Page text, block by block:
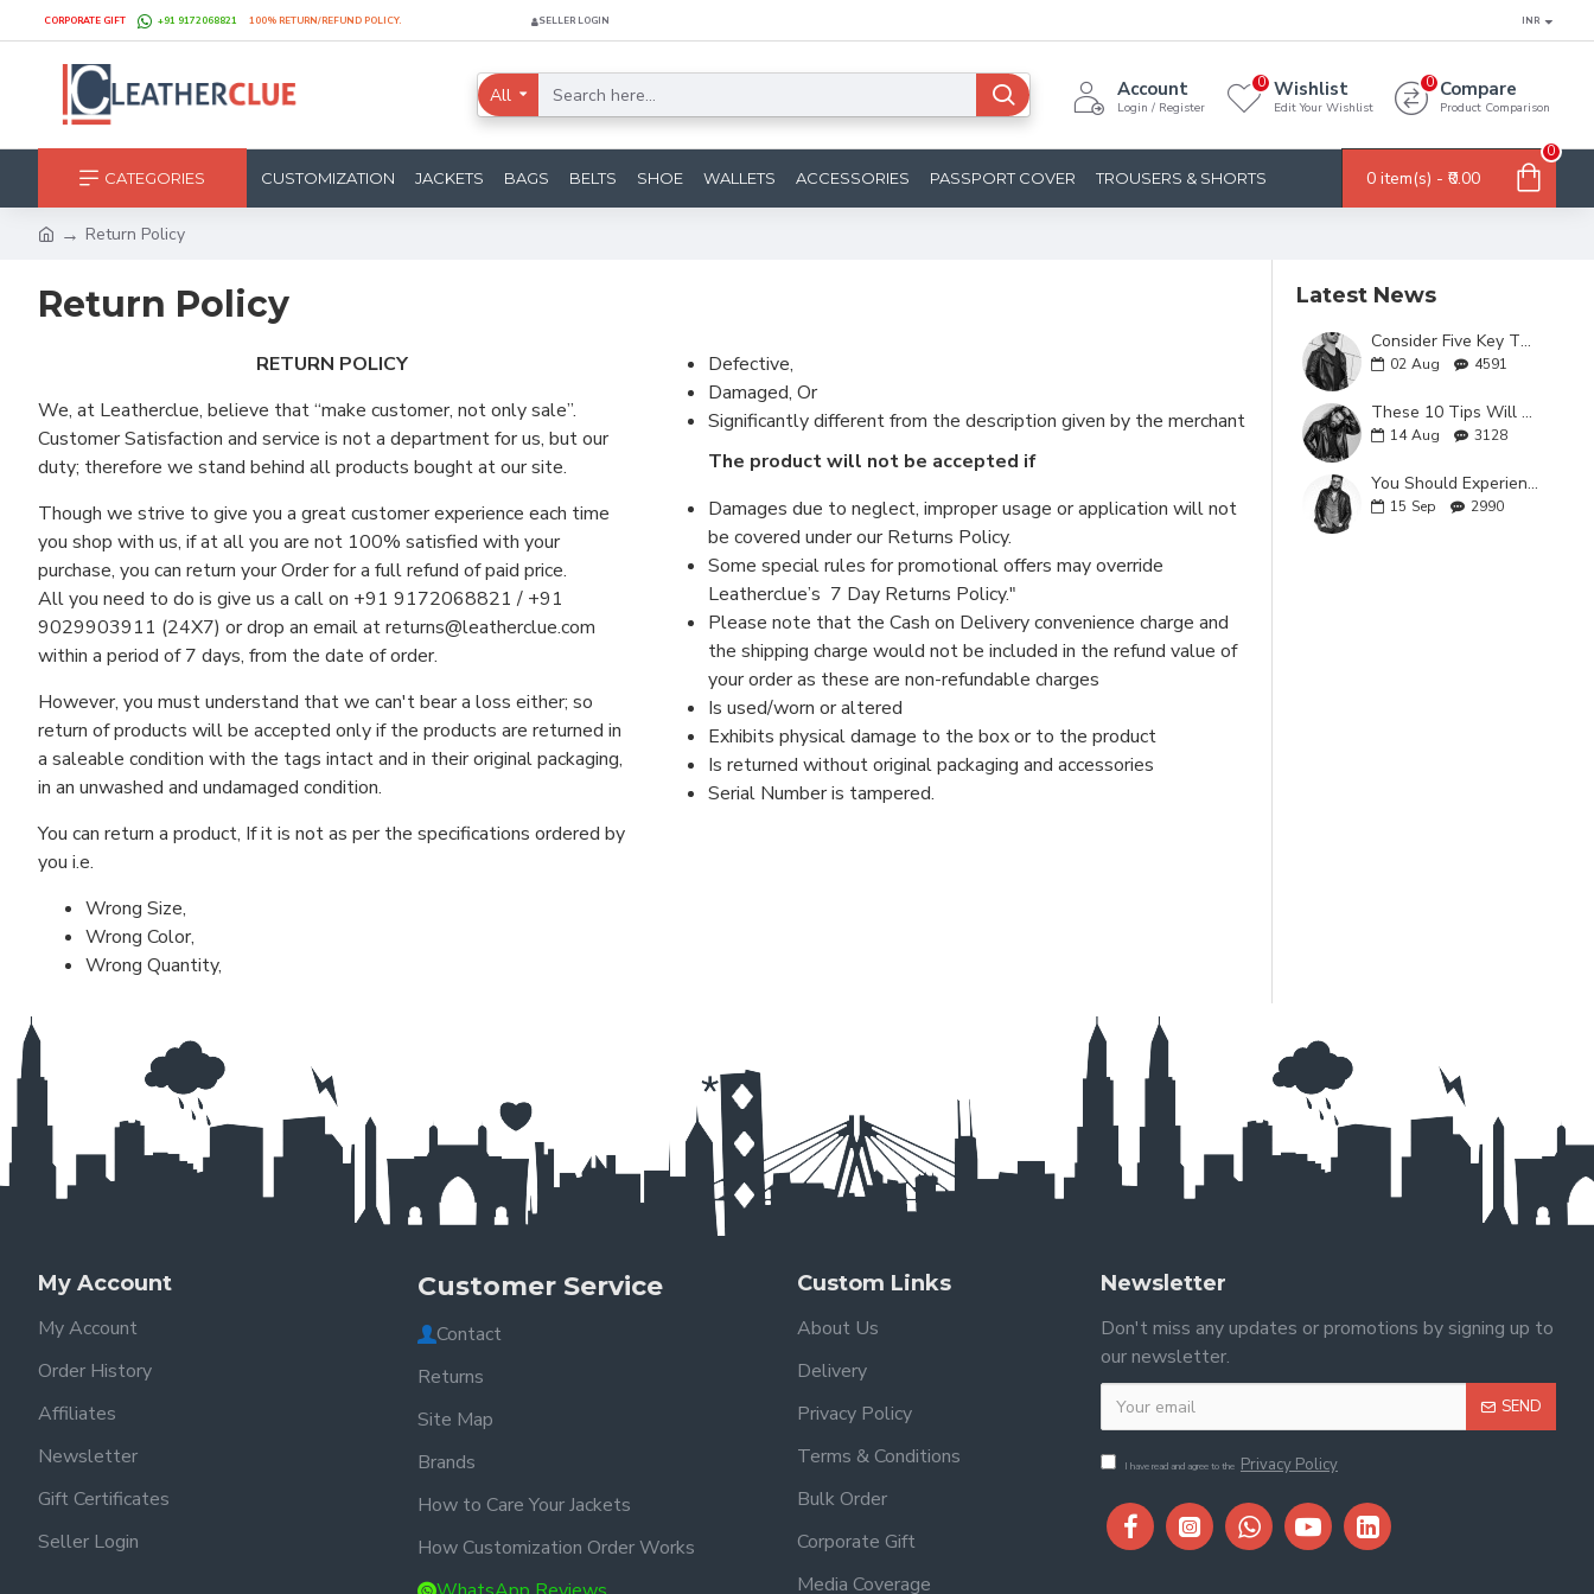
CORPORATE GIFT +91 9172068821 100% RETURN/REFUND POLICY. SELLER LOGIN INR
All Account
Login / Register
Wishlist
Edit Your Wishlist
0 Compare
Product Comparison
0
CATEGORIES CUSTOMIZATION JACKETS BAGS BELTS SHOE WALLETS ACCESSORIES PASSPORT COVER TROUSERS & SHORTS 0 item(s) - ₹0.00
0
Return Policy
Return Policy
RETURN POLICY
We, at Leatherclue, believe that “make customer, not only sale”.
Customer Satisfaction and service is not a department for us, but our
duty; therefore we stand behind all products bought at our site.
Though we strive to give you a great customer experience each time
you shop with us, if at all you are not 100% satisfied with your
purchase, you can return your Order for a full refund of paid price.
All you need to do is give us a call on +91 9172068821 / +91
9029903911 (24X7) or drop an email atreturns@leatherclue.com
within a period of 7 days, from the date of order.
However, you must understand that we can't bear a loss either; so
return of products will be accepted only if the products are returned in
a saleable condition with the tags intact and in their original packaging,
in an unwashed and undamaged condition.
You can return a product, If it is not as per the specifications ordered by
you i.e.
Wrong Size,
Wrong Color,
Wrong Quantity,
Defective,
Damaged, Or
Significantly different from the description given by the merchant
The product will not be accepted if
Damages due to neglect, improper usage or application will not
be covered under our Returns Policy.
Some special rules for promotional offers may override
Leatherclue’s 7 Day Returns Policy."
Please note that the Cash on Delivery convenience charge and
the shipping charge would not be included in the refund value of
your order as these are non-refundable charges
Is used/worn or altered
Exhibits physical damage to the box or to the product
Is returned without original packaging and accessories
Serial Number is tampered.
Latest News
Consider Five Key Things Before You Buy A Leather Jacket
02 Aug 4591
These 10 Tips Will Make You Fall in Love with faux leather jackets
14 Aug 3128
You Should Experience MEN'S LEATHER JACKETS AT Least Once in Your Lifetime and Here's Why!
15 Sep 2990
My Account
My Account
Order History
Affiliates
Newsletter
Gift Certificates
Seller Login
Customer Service
Contact
Returns
Site Map
Brands
How to Care Your Jackets
How Customization Order Works
Custom Links
About Us
Delivery
Privacy Policy
Terms & Conditions
Bulk Order
Corporate Gift
Media Coverage
Newsletter
Don't miss any updates or promotions by signing up to
our newsletter.
SEND
I have read and agree to the Privacy Policy